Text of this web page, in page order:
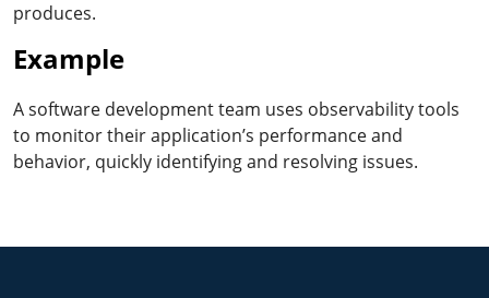
produces.
Example
A software development team uses observability tools
to monitor their application’s performance and
behavior, quickly identifying and resolving issues.